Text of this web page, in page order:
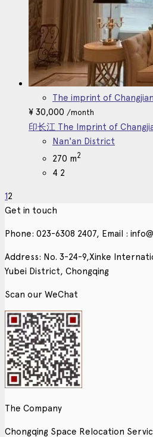
The imprint of
¥ 30,000 /month
印长江 The Imprint of
Nan'an District
270 m2
4 2
12
Get in touch
Phone: 023-6308 2407, Email :
Address: No. 3-24-9,Xinke
Yubei District, Chongqing
Scan our WeChat
The Company
Chongqing Space Relocation